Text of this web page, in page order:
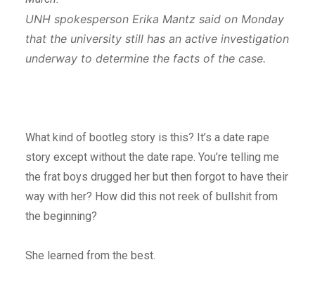
UNH spokesperson Erika Mantz said on Monday
that the university still has an active investigation
underway to determine the facts of the case.
What kind of bootleg story is this? It’s a date rape
story except without the date rape. You’re telling me
the frat boys drugged her but then forgot to have their
way with her? How did this not reek of bullshit from
the beginning?
She learned from the best.